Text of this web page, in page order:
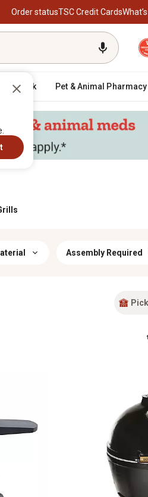
Order statusTSC Credit Cards
Livestock Pet & Animal Pharmacy
Assembly Required